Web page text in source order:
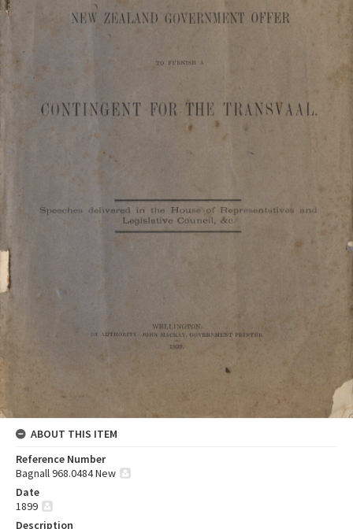
ABOUT THIS ITEM
Reference Number
Bagnall 968.0484 New
Date
1899
Description